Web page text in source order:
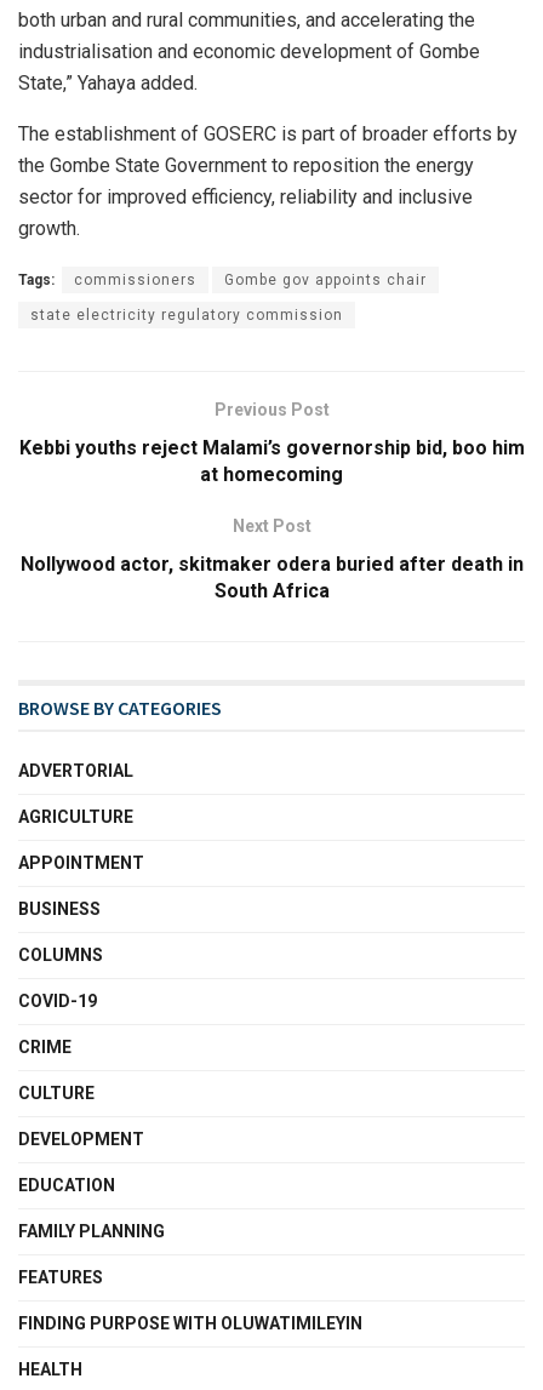
both urban and rural communities, and accelerating the
industrialisation and economic development of Gombe
State,” Yahaya added.
The establishment of GOSERC is part of broader efforts by
the Gombe State Government to reposition the energy
sector for improved efficiency, reliability and inclusive
growth.
Tags: commissioners Gombe gov appoints chair
state electricity regulatory commission
Previous Post
Kebbi youths reject Malami’s governorship bid, boo him
at homecoming
Next Post
Nollywood actor, skitmaker odera buried after death in
South Africa
BROWSE BY CATEGORIES
ADVERTORIAL
AGRICULTURE
APPOINTMENT
BUSINESS
COLUMNS
COVID-19
CRIME
CULTURE
DEVELOPMENT
EDUCATION
FAMILY PLANNING
FEATURES
FINDING PURPOSE WITH OLUWATIMILEYIN
HEALTH